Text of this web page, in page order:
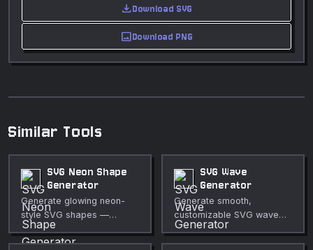
downloadDownload SVG
imageDownload PNG
Similar Tools
SVG Neon Shape
Generator
Generate glowing neon-
style SVG shapes —
circles, polygons, stars,
and more — with
SVG Wave
Generator
Generate smooth,
customizable SVG wave
shapes for section
dividers, hero